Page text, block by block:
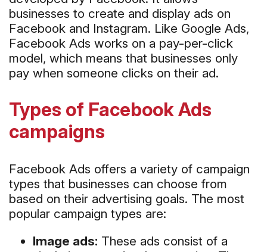
businesses to create and display ads on
Facebook and Instagram. Like Google Ads,
Facebook Ads works on a pay-per-click
model, which means that businesses only
pay when someone clicks on their ad.
Types of Facebook Ads
campaigns
Facebook Ads offers a variety of campaign
types that businesses can choose from
based on their advertising goals. The most
popular campaign types are:
Image ads: These ads consist of a